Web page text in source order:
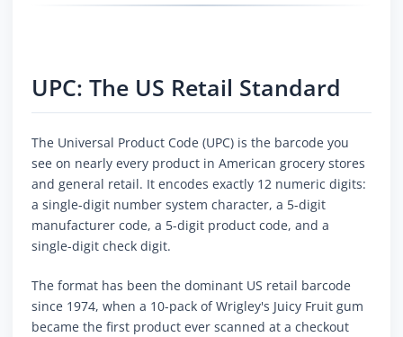
UPC: The US Retail Standard
The Universal Product Code (UPC) is the barcode you
see on nearly every product in American grocery stores
and general retail. It encodes exactly 12 numeric digits:
a single-digit number system character, a 5-digit
manufacturer code, a 5-digit product code, and a
single-digit check digit.
The format has been the dominant US retail barcode
since 1974, when a 10-pack of Wrigley's Juicy Fruit gum
became the first product ever scanned at a checkout